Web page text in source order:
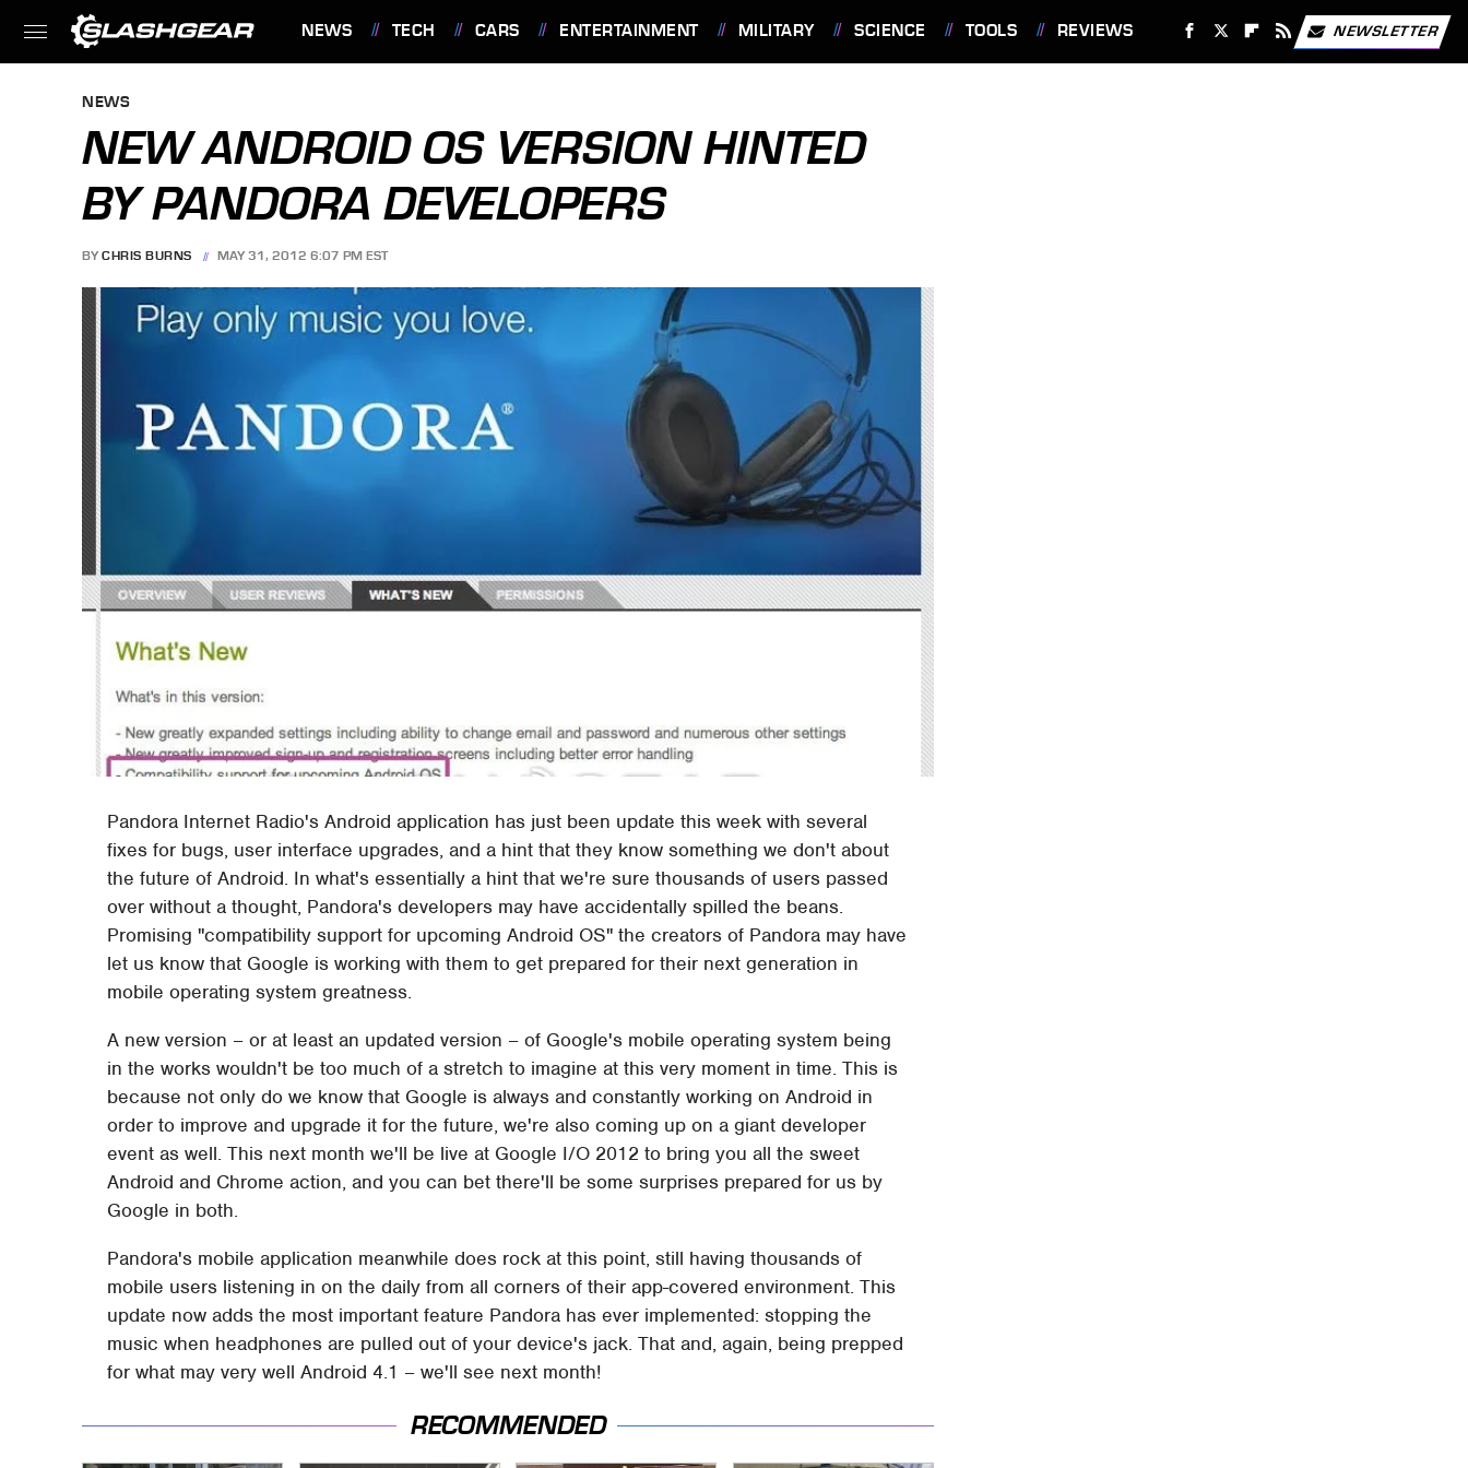
NEWS TECH CARS ENTERTAINMENT MILITARY SCIENCE TOOLS REVIEWS NEWSLETTER
NEWS
NEW ANDROID OS VERSION HINTED
BY PANDORA DEVELOPERS
BY CHRIS BURNS MAY 31, 2012 6:07 PM EST
Pandora Internet Radio's Android application has just been update this week with several
fixes for bugs, user interface upgrades, and a hint that they know something we don't about
the future of Android. In what's essentially a hint that we're sure thousands of users passed
over without a thought, Pandora's developers may have accidentally spilled the beans.
Promising "compatibility support for upcoming Android OS" the creators of Pandora may have
let us know that Google is working with them to get prepared for their next generation in
mobile operating system greatness.
A new version – or at least an updated version – of Google's mobile operating system being
in the works wouldn't be too much of a stretch to imagine at this very moment in time. This is
because not only do we know that Google is always and constantly working on Android in
order to improve and upgrade it for the future, we're also coming up on a giant developer
event as well. This next month we'll be live at Google I/O 2012 to bring you all the sweet
Android and Chrome action, and you can bet there'll be some surprises prepared for us by
Google in both.
Pandora's mobile application meanwhile does rock at this point, still having thousands of
mobile users listening in on the daily from all corners of their app-covered environment. This
update now adds the most important feature Pandora has ever implemented: stopping the
music when headphones are pulled out of your device's jack. That and, again, being prepped
for what may very well Android 4.1 – we'll see next month!
RECOMMENDED